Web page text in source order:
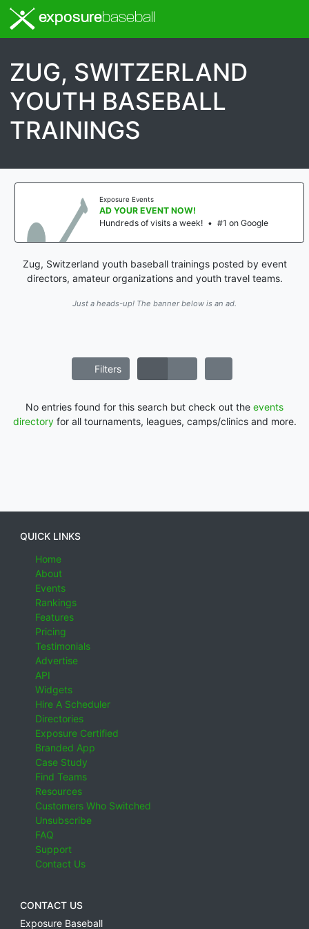
exposurebaseball
ZUG, SWITZERLAND
YOUTH BASEBALL
TRAININGS
Exposure Events
AD YOUR EVENT NOW!
Hundreds of visits a week!
#1 on Google
Zug, Switzerland youth baseball trainings posted by event
directors, amateur organizations and youth travel teams.
Just a heads-up! The banner below is an ad.
Filters
No entries found for this search but check out the events
directoryfor all tournaments, leagues, camps/clinics and more.
QUICK LINKS
Home
About
Events
Rankings
Features
Pricing
Testimonials
Advertise
API
Widgets
Hire A Scheduler
Directories
Exposure Certified
Branded App
Case Study
Find Teams
Resources
Customers Who Switched
Unsubscribe
FAQ
Support
Contact Us
CONTACT US
Exposure Baseball